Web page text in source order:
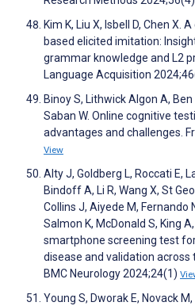
Kim K, Liu X, Isbell D, Chen X.
based elicited imitation:
grammar knowledge and L2
Language Acquisition
Binoy S, Lithwick Algon A,
Saban W. Online cognitive
advantages and challenges.
View
Alty J, Goldberg L, Roccati E,
Bindoff A, Li R, Wang X, St
Collins J, Aiyede M, Fernando
Salmon K, McDonald S, King
smartphone screening test
disease and validation across
BMC Neurology 2024;24(1)
Young S, Dworak E, Novack